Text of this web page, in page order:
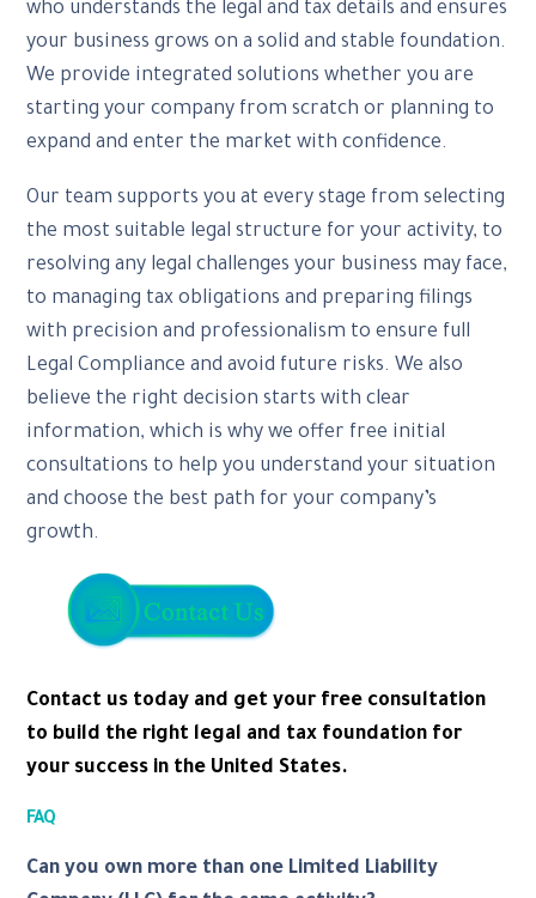
who understands the legal and tax details and ensures
your business grows on a solid and stable foundation.
We provide integrated solutions whether you are
starting your company from scratch or planning to
expand and enter the market with confidence.
Our team supports you at every stage from selecting
the most suitable legal structure for your activity, to
resolving any legal challenges your business may face,
to managing tax obligations and preparing filings
with precision and professionalism to ensure full
Legal Compliance and avoid future risks. We also
believe the right decision starts with clear
information, which is why we offer free initial
consultations to help you understand your situation
and choose the best path for your company’s
growth.
Contact us today and get your free consultation
to build the right legal and tax foundation for
your success in the United States.
FAQ
Can you own more than one Limited Liability